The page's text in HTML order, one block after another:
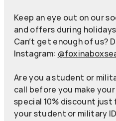
Keep an eye out on our
and offers during
Can’t get enough of us?
Instagram:
Are you a student or
call before you make
special 10% discount
your student or military